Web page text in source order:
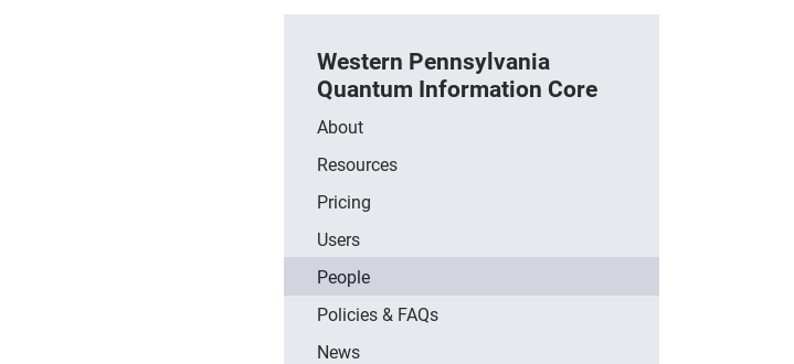
Western Pennsylvania
Quantum Information Core
About
Resources
Pricing
Users
People
Policies & FAQs
News